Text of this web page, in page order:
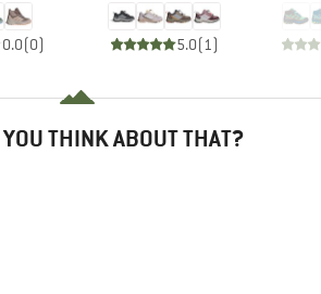
0.0(0) 5.0(1 )
THINK ABOUT THAT?